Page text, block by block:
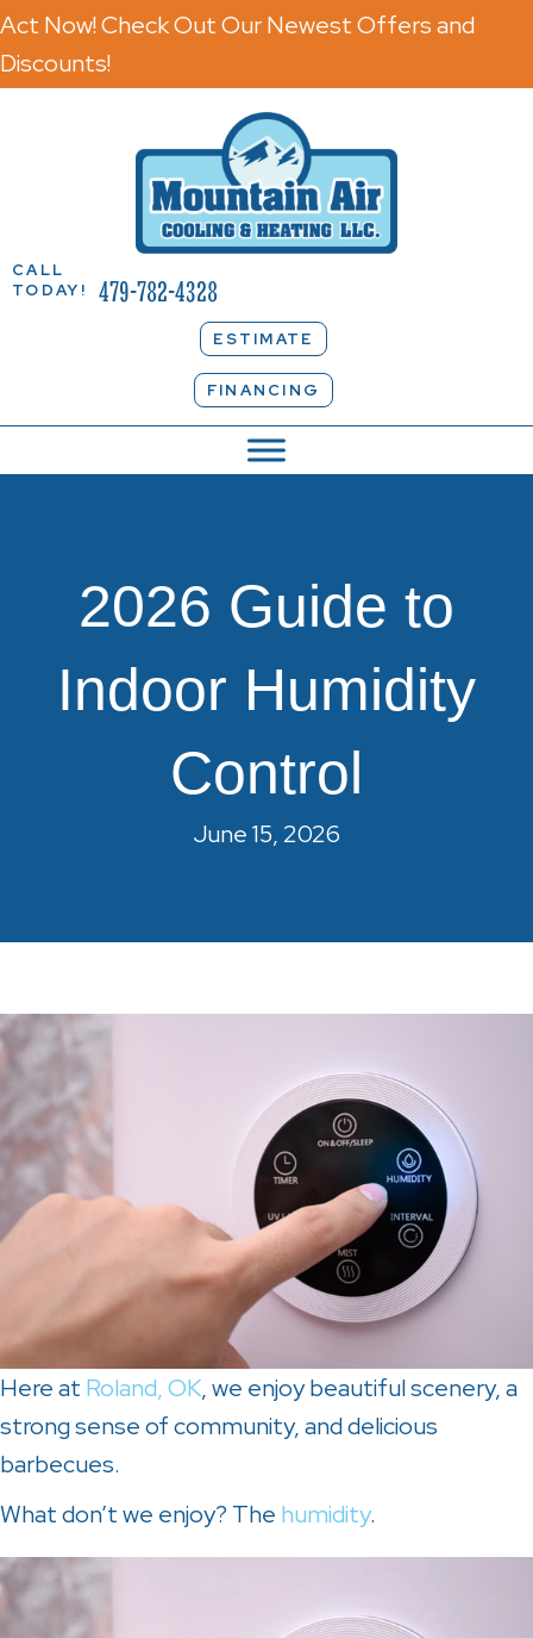
Act Now! Check Out Our Newest Offers and
Discounts!
CALL
TODAY!
479-782-4328
ESTIMATE
FINANCING
2026 Guide to
Indoor Humidity
Control
June 15, 2026
Here at Roland, OK, we enjoy beautiful scenery, a
strong sense of community, and delicious
barbecues.
What don’t we enjoy? The humidity.